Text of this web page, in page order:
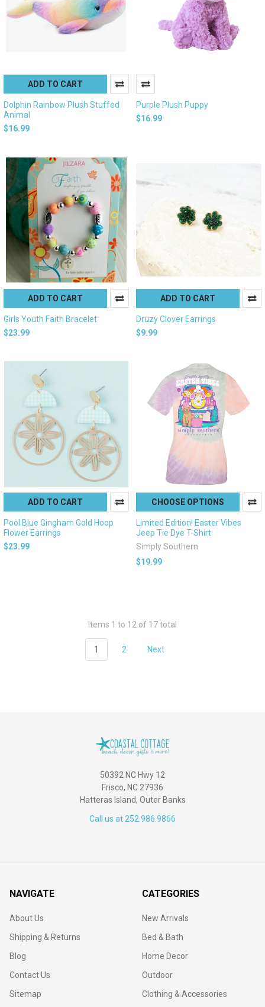
ADD TO CART
Dolphin Rainbow Plush Stuffed
Animal
$16.99
Purple Plush Puppy
$16.99
ADD TO CART
Girls Youth Faith Bracelet
$23.99
ADD TO CART
Druzy Clover Earrings
$9.99
ADD TO CART
Pool Blue Gingham Gold Hoop
Flower Earrings
$23.99
CHOOSE OPTIONS
Limited Edition! Easter Vibes
Jeep Tie Dye T-Shirt
Simply Southern
$19.99
Items 1 to 12 of 17 total
1 2 Next
50392 NC Hwy 12
Frisco, NC 27936
Hatteras Island, Outer Banks
Call us at 252.986.9866
NAVIGATE
About Us
Shipping & Returns
Blog
Contact Us
Sitemap
CATEGORIES
New Arrivals
Bed & Bath
Home Decor
Outdoor
Clothing & Accessories